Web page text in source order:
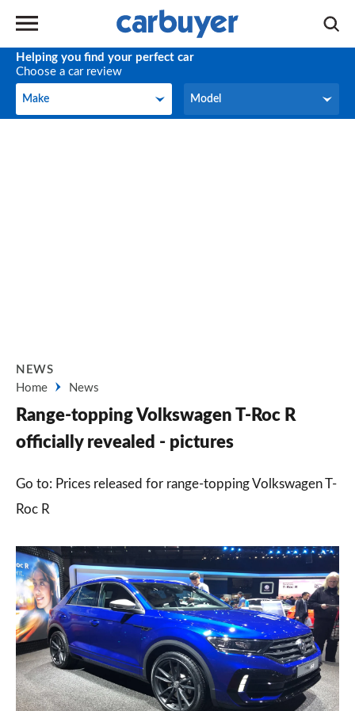
Helping you find your perfect car
Choose a car review
Make
Make Model
Model
NEWS
Home
News
Range-topping Volkswagen T-Roc R
officially revealed - pictures
Go to: Prices released for range-topping Volkswagen T-
Roc R